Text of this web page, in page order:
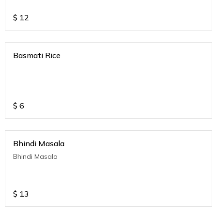
$ 12
Basmati Rice
$ 6
Bhindi Masala
Bhindi Masala
$ 13